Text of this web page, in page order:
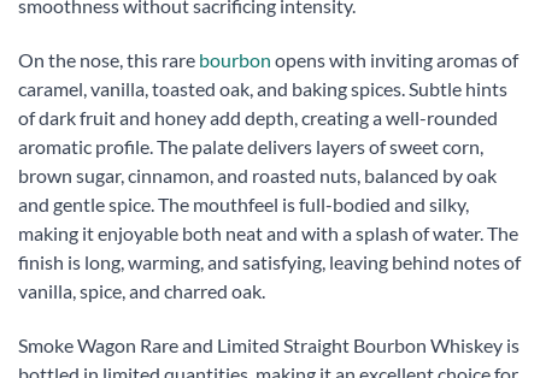
smoothness without sacrificing intensity.
On the nose, this rare bourbon opens with inviting aromas of
caramel, vanilla, toasted oak, and baking spices. Subtle hints
of dark fruit and honey add depth, creating a well-rounded
aromatic profile. The palate delivers layers of sweet corn,
brown sugar, cinnamon, and roasted nuts, balanced by oak
and gentle spice. The mouthfeel is full-bodied and silky,
making it enjoyable both neat and with a splash of water. The
finish is long, warming, and satisfying, leaving behind notes of
vanilla, spice, and charred oak.
Smoke Wagon Rare and Limited Straight Bourbon Whiskey is